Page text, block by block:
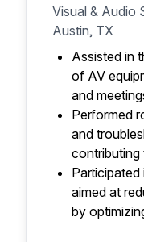
Visual & Audio
Austin, TX
Assisted in
of AV
and
Performed
and
aimed at
by